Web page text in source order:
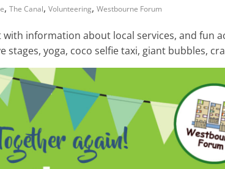
, The Canal, Volunteering, Westbourne Forum
with information about local services, and fun
stages, yoga, coco selfie taxi, giant bubbles,